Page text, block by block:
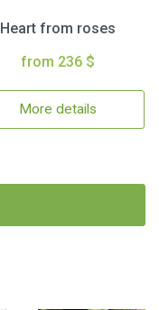
Heart from roses
from 236 $
More details